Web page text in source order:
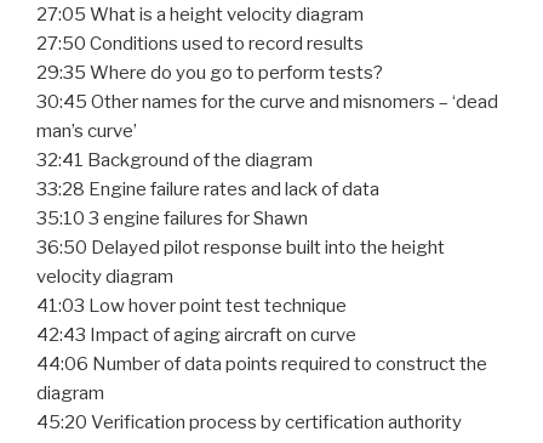
27:05 What is a height velocity diagram
27:50 Conditions used to record results
29:35 Where do you go to perform tests?
30:45 Other names for the curve and misnomers – ‘dead
man’s curve’
32:41 Background of the diagram
33:28 Engine failure rates and lack of data
35:10 3 engine failures for Shawn
36:50 Delayed pilot response built into the height
velocity diagram
41:03 Low hover point test technique
42:43 Impact of aging aircraft on curve
44:06 Number of data points required to construct the
diagram
45:20 Verification process by certification authority